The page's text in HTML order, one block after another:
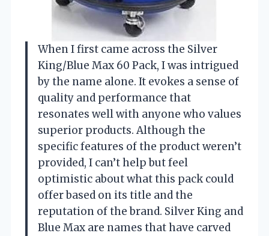
When I first came across the Silver
King/Blue Max 60 Pack, I was intrigued
by the name alone. It evokes a sense of
quality and performance that
resonates well with anyone who values
superior products. Although the
specific features of the product weren’t
provided, I can’t help but feel
optimistic about what this pack could
offer based on its title and the
reputation of the brand. Silver King and
Blue Max are names that have carved